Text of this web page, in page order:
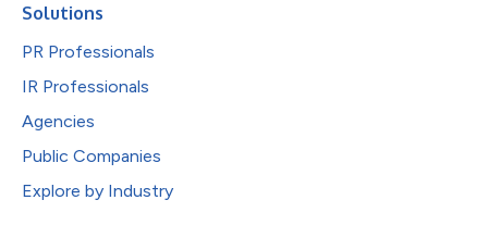
Solutions
PR Professionals
IR Professionals
Agencies
Public Companies
Explore by Industry